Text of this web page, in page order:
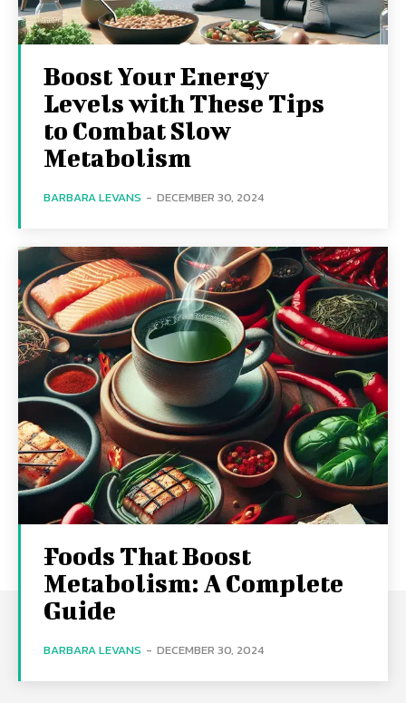
Boost Your Energy
Levels with These Tips
to Combat Slow
Metabolism
BARBARA LEVANS - DECEMBER 30, 2024
Foods That Boost
Metabolism: A Complete
Guide
BARBARA LEVANS - DECEMBER 30, 2024